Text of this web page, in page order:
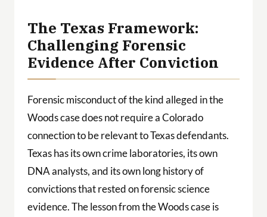
The Texas Framework:
Challenging Forensic
Evidence After Conviction
Forensic misconduct of the kind alleged in the
Woods case does not require a Colorado
connection to be relevant to Texas defendants.
Texas has its own crime laboratories, its own
DNA analysts, and its own long history of
convictions that rested on forensic science
evidence. The lesson from the Woods case is